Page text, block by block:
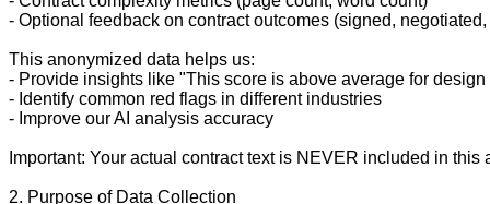
- Optional feedback on contract outcomes (signed,
This anonymized data helps us:
- Provide insights like "This score is above average for design
- Identify common red flags in different industries
- Improve our AI analysis accuracy
Important: Your actual contract text is NEVER included in
2. Purpose of Data Collection